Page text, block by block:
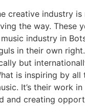
creative industry
the way. These
industry in
in their own
but
is inspiring by all
It’s their work
and creating